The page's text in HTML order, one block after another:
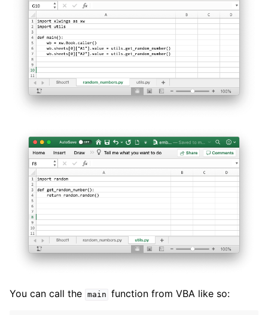
You can call the main function from VBA like so: